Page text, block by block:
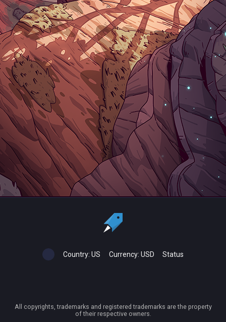
Country: US Currency: USD Status
All copyrights, trademarks and registered trademarks are the property
of their respective owners.